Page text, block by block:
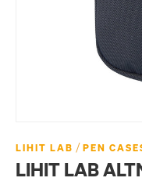
LIHIT LAB / PEN
LIHIT LAB